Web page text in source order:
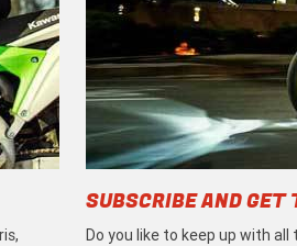
SUBSCRIBE AND
Do you like to keep up with